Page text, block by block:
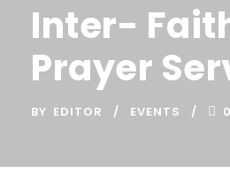
Inter-
Prayer
BY EDITOR EVENTS 0